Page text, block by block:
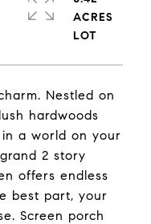
Nestled on
hardwoods
a world on your
2 story
offers endless
best part, your
Screen porch
ACRES